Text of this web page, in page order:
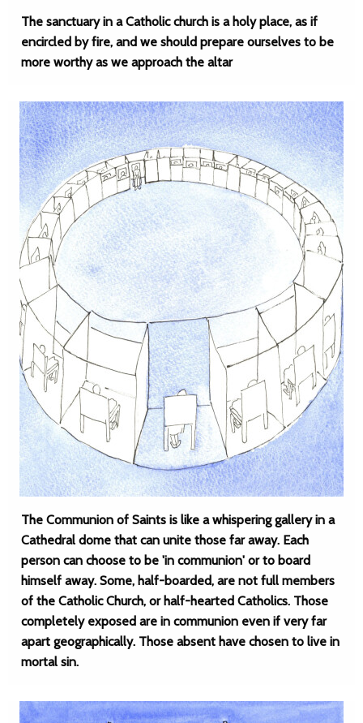
The sanctuary in a Catholic church is a holy place, as if
encircled by fire, and we should prepare ourselves to be
more worthy as we approach the altar
The Communion of Saints is like a whispering gallery in a
Cathedral dome that can unite those far away. Each
person can choose to be 'in communion' or to board
himself away. Some, half-boarded, are not full members
of the Catholic Church, or half-hearted Catholics. Those
completely exposed are in communion even if very far
apart geographically. Those absent have chosen to live in
mortal sin.